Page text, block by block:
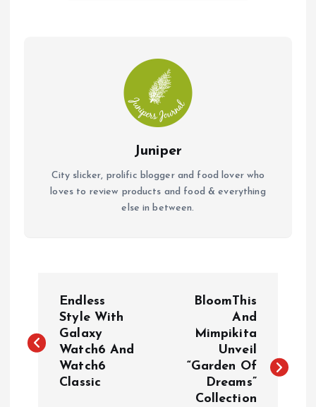
p
Juniper
City slicker, prolific blogger and food lover who
loves to review products and food & everything
else in between.
s
Endless
Style With
Galaxy
Watch6 And
Watch6
Classic
BloomThis
And
Mimpikita
Unveil
“Garden Of
Dreams”
Collection